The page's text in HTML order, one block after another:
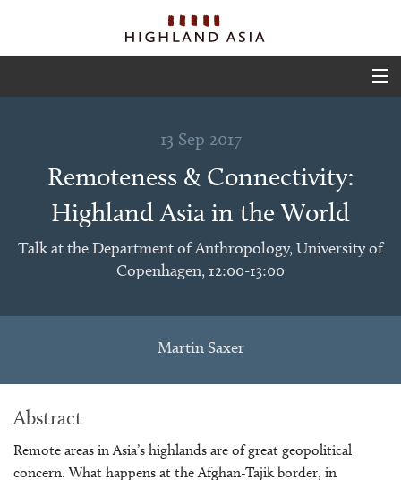
GLIMPSES
13 Sep 2017
Remoteness & Connectivity:
Highland Asia in the World
Talk at the Department of Anthropology, University of
Copenhagen, 12:00-13:00
Martin Saxer
Abstract
Remote areas in Asia’s highlands are of great geopolitical
concern. What happens at the Afghan-Tajik border, in